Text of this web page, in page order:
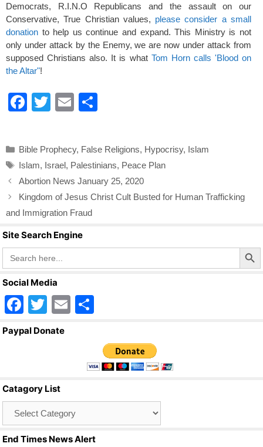
Democrats, R.I.N.O Republicans and the assault on our
Conservative, True Christian values, please consider a small
donation to help us continue and expand. This Ministry is not
only under attack by the Enemy, we are now under attack from
supposed Christians also. It is what Tom Horn calls 'Blood on
the Altar"!
F
e
b
o
o
k
T
er
E
e
Categories
Bible Prophecy, False Religions, Hypocrisy, Islam
Tags
Islam, Israel, Palestinians, Peace Plan
Abortion News January 25, 2020
Kingdom of Jesus Christ Cult Busted for Human Trafficking
and Immigration Fraud
Site Search Engine
Search
for:
Search Button
Social Media
F
a
o
o
k
T
wi
E
ar
e
Paypal Donate
Catagory List
End Times News Alert